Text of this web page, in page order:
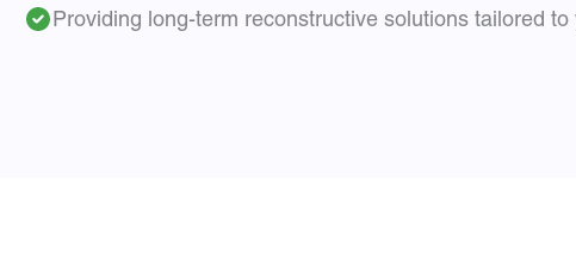
Providing long-term reconstructive solutions tailored to